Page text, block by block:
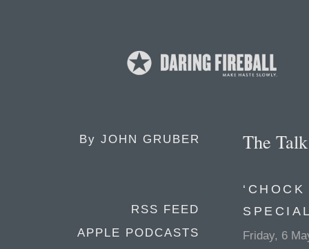
By JOHN GRUBER
RSS FEED
APPLE PODCASTS
The
Friday, 6